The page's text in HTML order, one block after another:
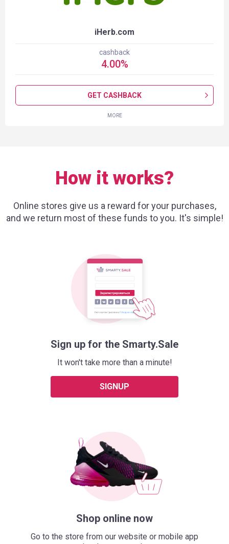
iHerb.com
cashback
4.00%
GET CASHBACK
MORE
How it works?
Online stores give us a reward for your purchases,
and we return most of these funds to you. It's simple!
Sign up for the Smarty.Sale
It won't take more than a minute!
SIGNUP
Shop online now
Go to the store from our website or mobile app